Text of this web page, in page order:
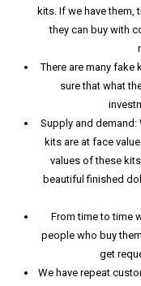
kits. If we have them,
they can buy with
There are many fake
sure that what
Supply and demand:
kits are at face
values of these
beautiful finished
From time to time
people who buy
get
We have repeat